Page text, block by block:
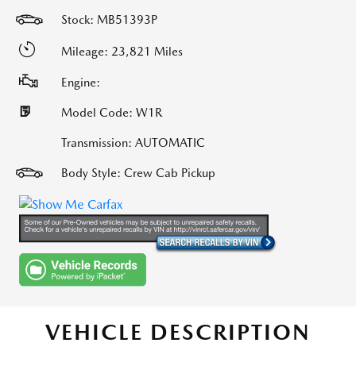
Stock: MB51393P
Mileage: 23,821 Miles
Engine:
Model Code: W1R
Transmission: AUTOMATIC
Body Style: Crew Cab Pickup
VEHICLE DESCRIPTION